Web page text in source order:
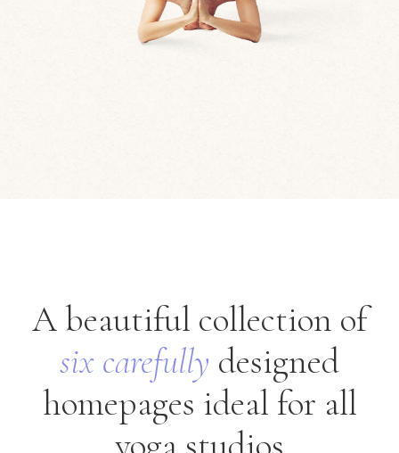
A beautiful collection of
six carefully designed
homepages ideal for all